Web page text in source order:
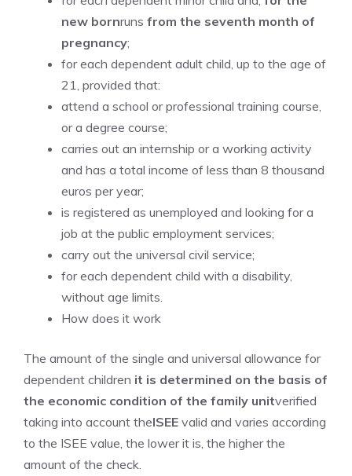
new bornruns from the seventh month of
pregnancy;
for each dependent adult child, up to the age of
21, provided that:
attend a school or professional training course,
or a degree course;
carries out an internship or a working activity
and has a total income of less than 8 thousand
euros per year;
is registered as unemployed and looking for a
job at the public employment services;
carry out the universal civil service;
for each dependent child with a disability,
without age limits.
How does it work
The amount of the single and universal allowance for
dependent children it is determined on the basis of
the economic condition of the family unitverified
taking into account theISEE valid and varies according
to the ISEE value, the lower it is, the higher the
amount of the check.